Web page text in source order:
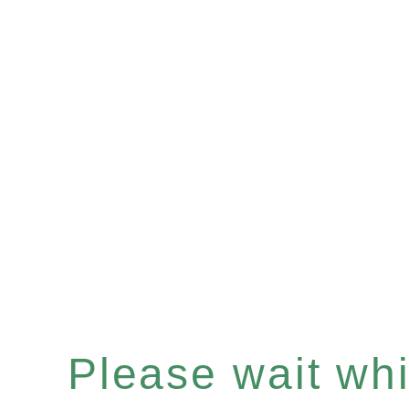
Please wait